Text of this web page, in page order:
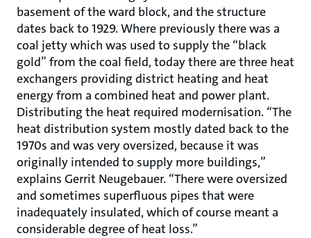
basement of the ward block, and the structure
dates back to 1929. Where previously there was a
coal jetty which was used to supply the “black
gold” from the coal field, today there are three heat
exchangers providing district heating and heat
energy from a combined heat and power plant.
Distributing the heat required modernisation. “The
heat distribution system mostly dated back to the
1970s and was very oversized, because it was
originally intended to supply more buildings,”
explains Gerrit Neugebauer. “There were oversized
and sometimes superfluous pipes that were
inadequately insulated, which of course meant a
considerable degree of heat loss.”